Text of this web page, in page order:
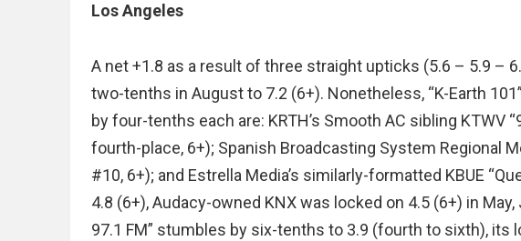
Los Angeles
A net +1.8 as a result of three straight upticks (5.6 – 5.9 –
two-tenths in August to 7.2 (6+). Nonetheless, “K-Earth
by four-tenths each are: KRTH’s Smooth AC sibling KTWV
fourth-place, 6+); Spanish Broadcasting System Regional
#10, 6+); and Estrella Media’s similarly-formatted KBUE
4.8 (6+), Audacy-owned KNX was locked on 4.5 (6+) in
97.1 FM” stumbles by six-tenths to 3.9 (fourth to sixth),